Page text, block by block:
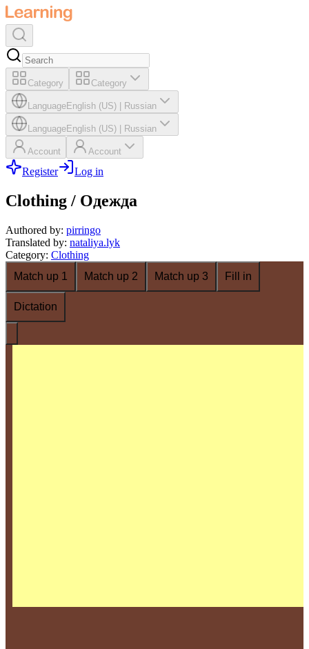
Category Category
LanguageEnglish (US) Russian
LanguageEnglish (US) Russian
Account Account
Register Log in
Clothing / Одежда
Authored by: pirringo
Translated by: nataliya.lyk
Category: Clothing
Match up 1
Match up 2 Match up 3 Fill in
Dictation